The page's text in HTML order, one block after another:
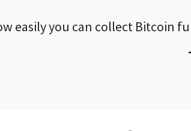
easily you can collect Bitcoin